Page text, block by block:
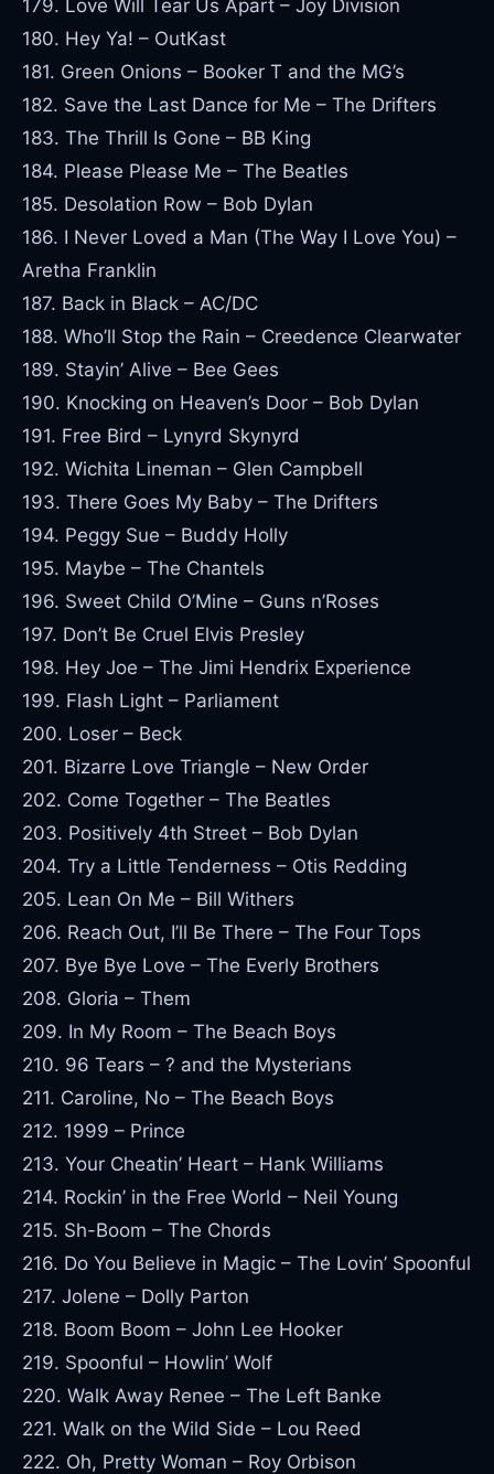
179. Love Will Tear Us Apart – Joy Division
180. Hey Ya! – OutKast
181. Green Onions – Booker T and the MG’s
182. Save the Last Dance for Me – The Drifters
183. The Thrill Is Gone – BB King
184. Please Please Me – The Beatles
185. Desolation Row – Bob Dylan
186. I Never Loved a Man (The Way I Love You) –
Aretha Franklin
187. Back in Black – AC/DC
188. Who’ll Stop the Rain – Creedence Clearwater
189. Stayin’ Alive – Bee Gees
190. Knocking on Heaven’s Door – Bob Dylan
191. Free Bird – Lynyrd Skynyrd
192. Wichita Lineman – Glen Campbell
193. There Goes My Baby – The Drifters
194. Peggy Sue – Buddy Holly
195. Maybe – The Chantels
196. Sweet Child O’Mine – Guns n’Roses
197. Don’t Be Cruel Elvis Presley
198. Hey Joe – The Jimi Hendrix Experience
199. Flash Light – Parliament
200. Loser – Beck
201. Bizarre Love Triangle – New Order
202. Come Together – The Beatles
203. Positively 4th Street – Bob Dylan
204. Try a Little Tenderness – Otis Redding
205. Lean On Me – Bill Withers
206. Reach Out, I’ll Be There – The Four Tops
207. Bye Bye Love – The Everly Brothers
208. Gloria – Them
209. In My Room – The Beach Boys
210. 96 Tears – ? and the Mysterians
211. Caroline, No – The Beach Boys
212. 1999 – Prince
213. Your Cheatin’ Heart – Hank Williams
214. Rockin’ in the Free World – Neil Young
215. Sh-Boom – The Chords
216. Do You Believe in Magic – The Lovin’ Spoonful
217. Jolene – Dolly Parton
218. Boom Boom – John Lee Hooker
219. Spoonful – Howlin’ Wolf
220. Walk Away Renee – The Left Banke
221. Walk on the Wild Side – Lou Reed
222. Oh, Pretty Woman – Roy Orbison